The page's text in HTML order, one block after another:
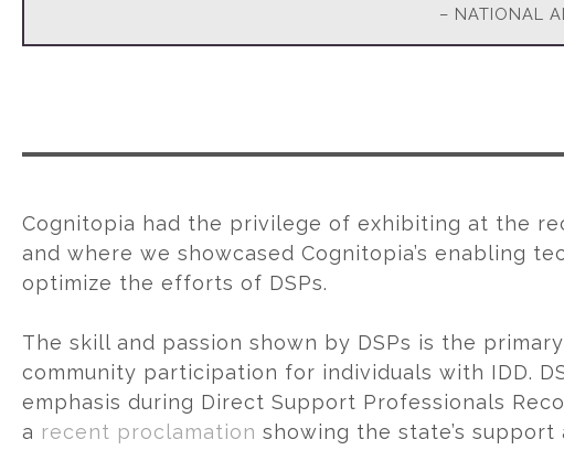
– NATIONAL
Cognitopia had the privilege of exhibiting at the
and where we showcased Cognitopia’s enabling
optimize the efforts of DSPs.
The skill and passion shown by DSPs is the
community participation for individuals with IDD.
emphasis during Direct Support Professionals
a recent proclamation showing the state’s